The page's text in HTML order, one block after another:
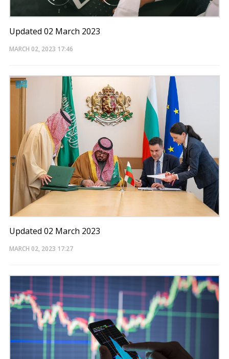
Updated 02 March 2023
MARCH 02, 2023 17:46
Updated 02 March 2023
MARCH 02, 2023 17:27